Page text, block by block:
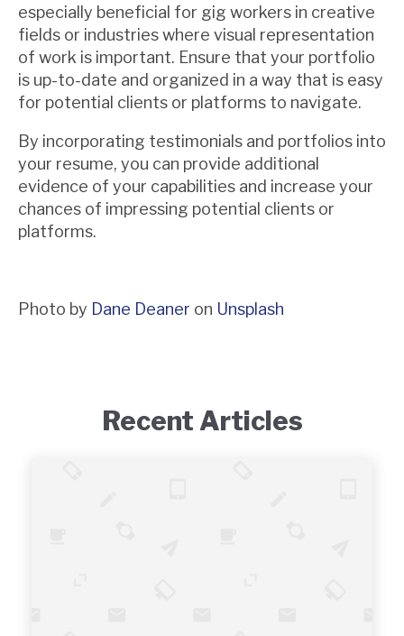
especially beneficial for gig workers in creative
fields or industries where visual representation
of work is important. Ensure that your portfolio
is up-to-date and organized in a way that is easy
for potential clients or platforms to navigate.
By incorporating testimonials and portfolios into
your resume, you can provide additional
evidence of your capabilities and increase your
chances of impressing potential clients or
platforms.
Photo by Dane Deaner on Unsplash
Recent Articles